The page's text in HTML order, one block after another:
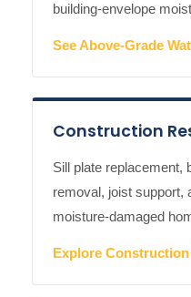
building-envelope
See Above-Grade
Construction
Sill plate replacement,
removal, joist support,
moisture-damaged
Explore